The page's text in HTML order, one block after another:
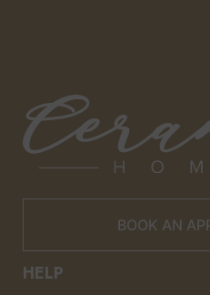
BOOK AN
HELP